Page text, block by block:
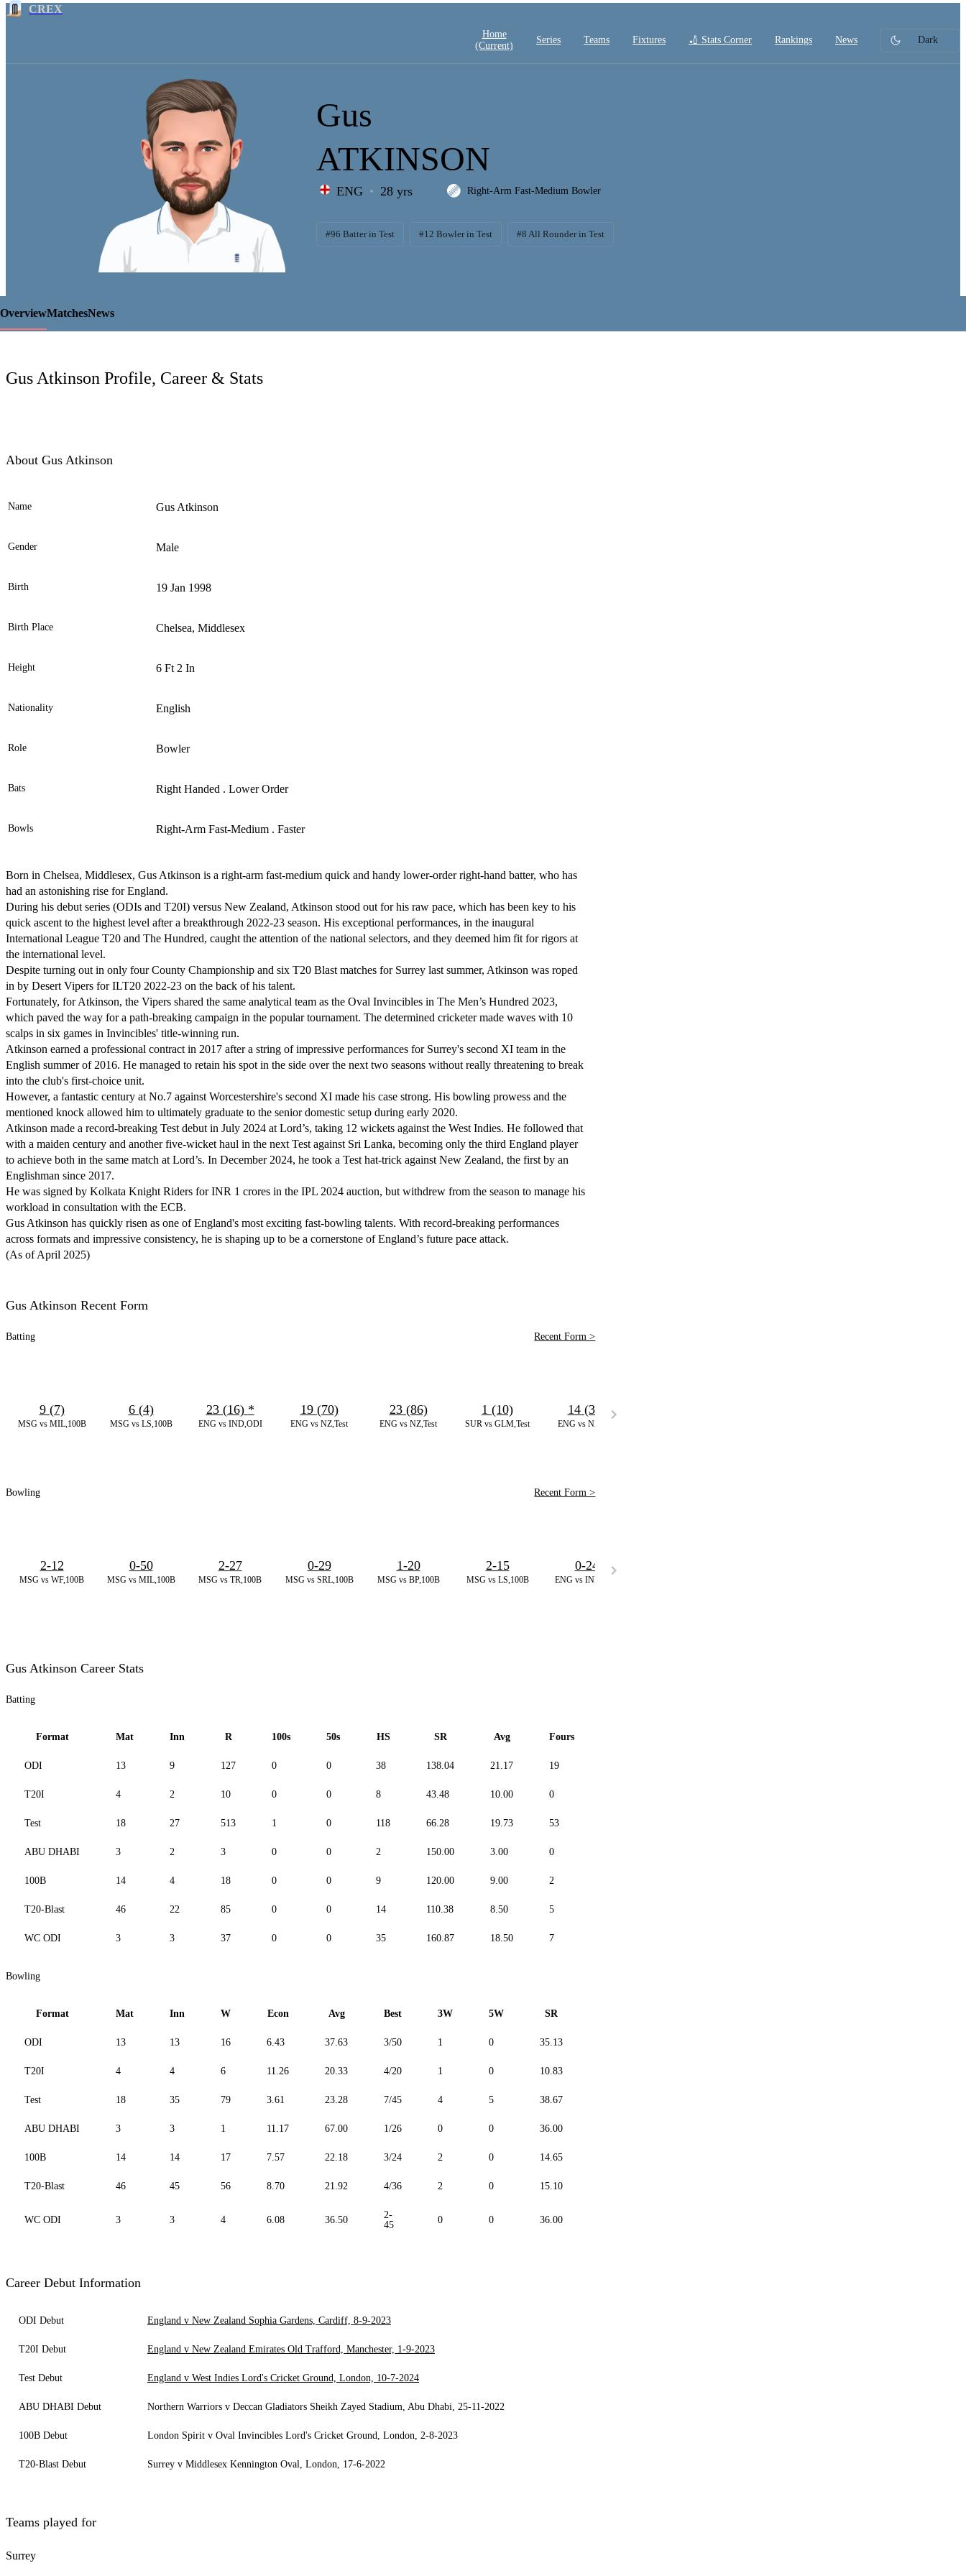
CREX
Home
(current)
Series Teams Fixtures 🏏 Stats Corner Rankings News Dark
LCP
Element
Gus
ATKINSON
ENG 28 yrs Right-Arm Fast-Medium Bowler
#96 Batter in Test #12 Bowler in Test #8 All Rounder in Test
OverviewMatchesNews
Gus Atkinson Profile, Career & Stats
About Gus Atkinson
Name Gus Atkinson
Gender Male
Birth 19 Jan 1998
Birth Place Chelsea, Middlesex
Height 6 Ft 2 In
Nationality English
Role Bowler
Bats Right Handed . Lower Order
Bowls Right-Arm Fast-Medium . Faster
Born in Chelsea, Middlesex, Gus Atkinson is a right-arm fast-medium quick and handy lower-order right-hand batter, who has
had an astonishing rise for England.
During his debut series (ODIs and T20I) versus New Zealand, Atkinson stood out for his raw pace, which has been key to his
quick ascent to the highest level after a breakthrough 2022-23 season. His exceptional performances, in the inaugural
International League T20 and The Hundred, caught the attention of the national selectors, and they deemed him fit for rigors at
the international level.
Despite turning out in only four County Championship and six T20 Blast matches for Surrey last summer, Atkinson was roped
in by Desert Vipers for ILT20 2022-23 on the back of his talent.
Fortunately, for Atkinson, the Vipers shared the same analytical team as the Oval Invincibles in The Men’s Hundred 2023,
which paved the way for a path-breaking campaign in the popular tournament. The determined cricketer made waves with 10
scalps in six games in Invincibles' title-winning run.
Atkinson earned a professional contract in 2017 after a string of impressive performances for Surrey's second XI team in the
English summer of 2016. He managed to retain his spot in the side over the next two seasons without really threatening to break
into the club's first-choice unit.
However, a fantastic century at No.7 against Worcestershire's second XI made his case strong. His bowling prowess and the
mentioned knock allowed him to ultimately graduate to the senior domestic setup during early 2020.
Atkinson made a record-breaking Test debut in July 2024 at Lord’s, taking 12 wickets against the West Indies. He followed that
with a maiden century and another five-wicket haul in the next Test against Sri Lanka, becoming only the third England player
to achieve both in the same match at Lord’s. In December 2024, he took a Test hat-trick against New Zealand, the first by an
Englishman since 2017.
He was signed by Kolkata Knight Riders for INR 1 crores in the IPL 2024 auction, but withdrew from the season to manage his
workload in consultation with the ECB.
Gus Atkinson has quickly risen as one of England's most exciting fast-bowling talents. With record-breaking performances
across formats and impressive consistency, he is shaping up to be a cornerstone of England’s future pace attack.
(As of April 2025)
Gus Atkinson Recent Form
Batting Recent Form >
MSG vs MIL,100B
9 (7)
MSG vs LS,100B
6 (4)
ENG vs IND,ODI
23 (16) *
ENG vs NZ,Test
19 (70)
ENG vs NZ,Test
23 (86)
SUR vs GLM,Test
1 (10)
ENG vs NZ,Test
14 (32)
Bowling Recent Form >
MSG vs WF,100B
2-12
MSG vs MIL,100B
0-50
MSG vs TR,100B
2-27
MSG vs SRL,100B
0-29
MSG vs BP,100B
1-20
MSG vs LS,100B
2-15
ENG vs IND,ODI
0-24
Gus Atkinson Career Stats
Batting
Format Mat Inn R 100s 50s HS SR Avg Fours
ODI 13 9 127 0 0 38 138.04 21.17 19
T20I 4 2 10 0 0 8 43.48 10.00 0
Test 18 27 513 1 0 118 66.28 19.73 53
ABU DHABI 3 2 3 0 0 2 150.00 3.00 0
100B 14 4 18 0 0 9 120.00 9.00 2
T20-Blast 46 22 85 0 0 14 110.38 8.50 5
WC ODI 3 3 37 0 0 35 160.87 18.50 7
Bowling
Format Mat Inn W Econ Avg Best 3W 5W SR
ODI 13 13 16 6.43 37.63 3/50 1 0 35.13
T20I 4 4 6 11.26 20.33 4/20 1 0 10.83
Test 18 35 79 3.61 23.28 7/45 4 5 38.67
ABU DHABI 3 3 1 11.17 67.00 1/26 0 0 36.00
100B 14 14 17 7.57 22.18 3/24 2 0 14.65
T20-Blast 46 45 56 8.70 21.92 4/36 2 0 15.10
WC ODI 3 3 4 6.08 36.50
2-
45
0 0 36.00
Career Debut Information
ODI Debut England v New Zealand Sophia Gardens, Cardiff, 8-9-2023
T20I Debut England v New Zealand Emirates Old Trafford, Manchester, 1-9-2023
Test Debut England v West Indies Lord's Cricket Ground, London, 10-7-2024
ABU DHABI Debut Northern Warriors v Deccan Gladiators Sheikh Zayed Stadium, Abu Dhabi, 25-11-2022
100B Debut London Spirit v Oval Invincibles Lord's Cricket Ground, London, 2-8-2023
T20-Blast Debut Surrey v Middlesex Kennington Oval, London, 17-6-2022
Teams played for
Surrey